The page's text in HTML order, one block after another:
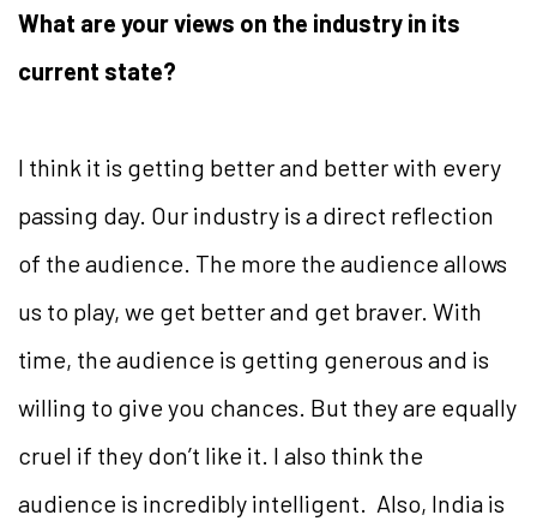
What are your views on the industry in its
current state?
I think it is getting better and better with every
passing day. Our industry is a direct reflection
of the audience. The more the audience allows
us to play, we get better and get braver. With
time, the audience is getting generous and is
willing to give you chances. But they are equally
cruel if they don’t like it. I also think the
audience is incredibly intelligent. Also, India is